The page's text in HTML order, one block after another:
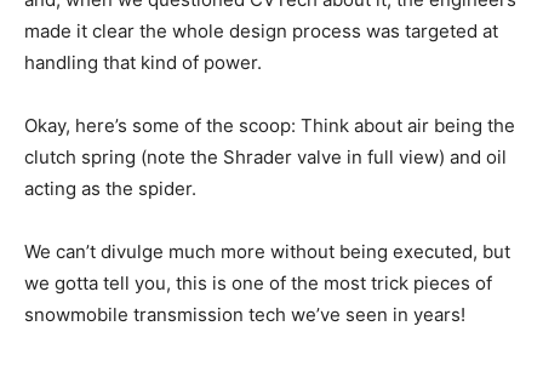
made it clear the whole design process was targeted at
handling that kind of power.
Okay, here’s some of the scoop: Think about air being the
clutch spring (note the Shrader valve in full view) and oil
acting as the spider.
We can’t divulge much more without being executed, but
we gotta tell you, this is one of the most trick pieces of
snowmobile transmission tech we’ve seen in years!